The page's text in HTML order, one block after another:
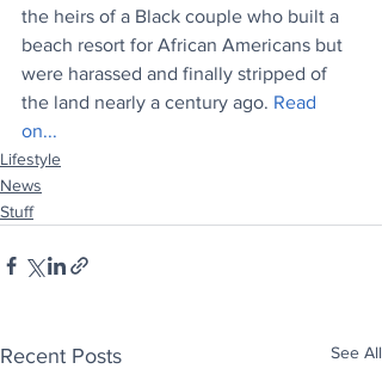
the heirs of a Black couple who built a
beach resort for African Americans but
were harassed and finally stripped of
the land nearly a century ago. Read
on...
Lifestyle
News
Stuff
Recent Posts See All